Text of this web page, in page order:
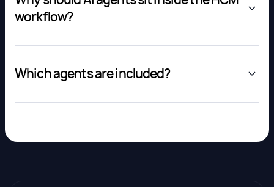
workflow?
Which agents are included?